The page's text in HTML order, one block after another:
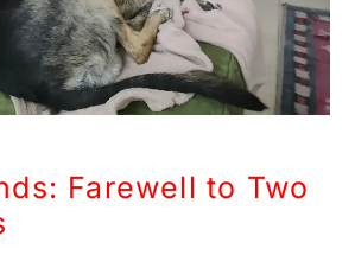
Farewell to Two